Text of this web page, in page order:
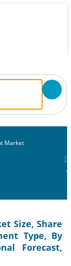
Market
Size, Share
Type, By
Forecast,